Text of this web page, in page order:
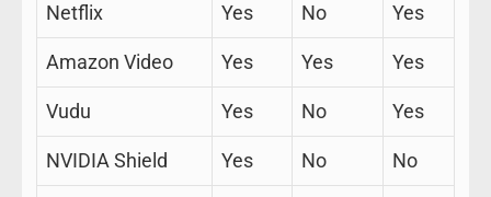
Netflix Yes No Yes
Amazon Video Yes Yes Yes
Vudu Yes No Yes
NVIDIA Shield Yes No No